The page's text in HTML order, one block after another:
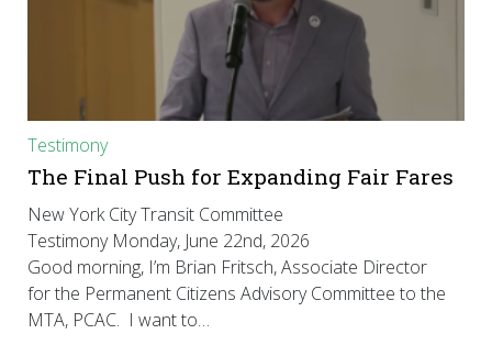
Testimony
The Final Push for Expanding Fair Fares
New York City Transit Committee
Testimony Monday, June 22nd, 2026
Good morning, I’m Brian Fritsch, Associate Director
for the Permanent Citizens Advisory Committee to the
MTA, PCAC. I want to…